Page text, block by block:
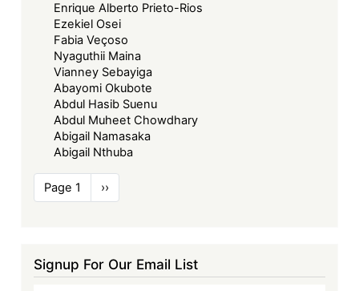
Enrique Alberto Prieto-Rios
Ezekiel Osei
Fabia Veçoso
Nyaguthii Maina
Vianney Sebayiga
Abayomi Okubote
Abdul Hasib Suenu
Abdul Muheet Chowdhary
Abigail Namasaka
Abigail Nthuba
Pagination
Page 1
Next
page
››
Signup For Our Email List